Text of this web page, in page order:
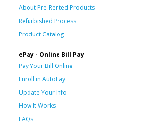
About Pre-Rented Products
Refurbished Process
Product Catalog
ePay - Online Bill Pay
Pay Your Bill Online
Enroll in AutoPay
Update Your Info
How It Works
FAQs